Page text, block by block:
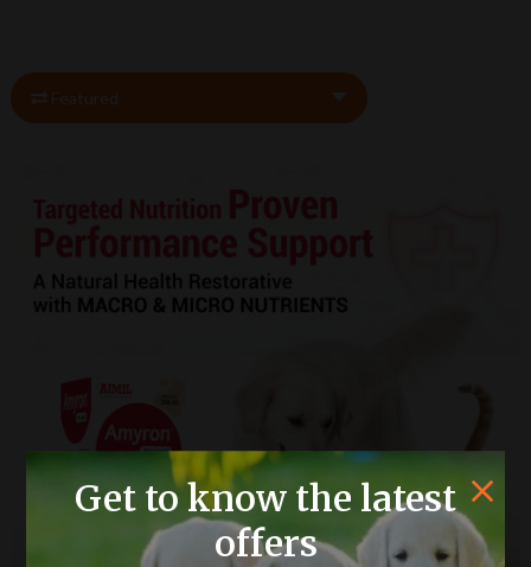
Get to know the latest
offers